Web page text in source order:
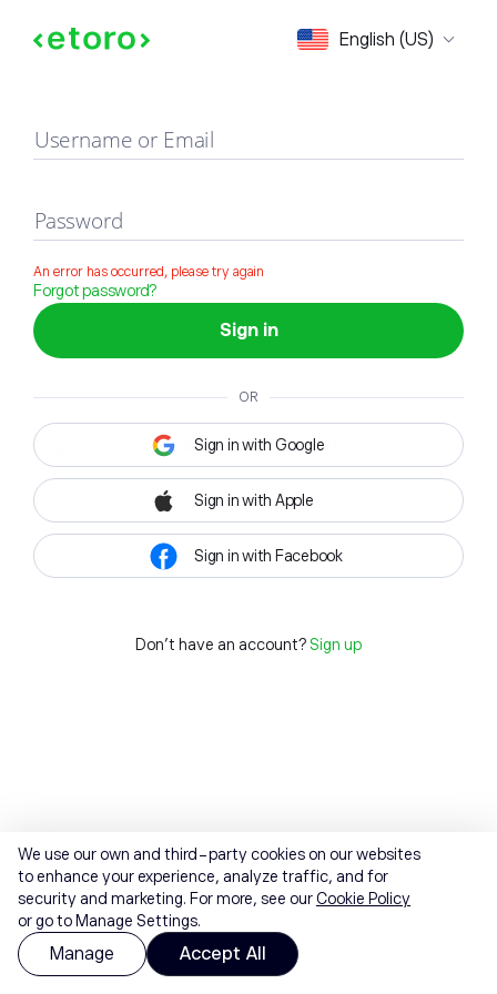
English (US)
Sign in
Username or Email
Password
An error has occurred, please try again
Forgot password?
Sign in
OR
Sign in with Google
Sign in with Apple
Sign in with Facebook
Don't have an account? Sign up
We use our own and third-party cookies on our websites
to enhance your experience, analyze traffic, and for
security and marketing. For more, see ourCookie Policy
or go to Manage Settings.
Manage Accept All